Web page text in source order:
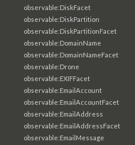
observable:DiskFacet
observable:DiskPartition
observable:DiskPartitionFacet
observable:DomainName
observable:DomainNameFacet
observable:Drone
observable:EXIFFacet
observable:EmailAccount
observable:EmailAccountFacet
observable:EmailAddress
observable:EmailAddressFacet
observable:EmailMessage